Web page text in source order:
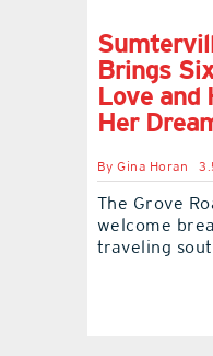
Brings
Love and
Her
ByGina Horan
The Grove
welcome
traveling